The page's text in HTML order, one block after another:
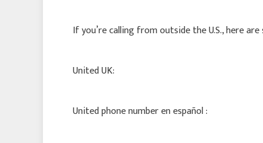
If you’re calling from outside the U.S., here
United UK:
United phone number en español :